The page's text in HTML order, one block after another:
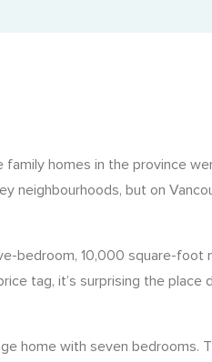
Property
homes in the province
neighbourhoods, but on
bedroom, 10,000 square-foot
tag, it’s surprising the place
home with seven bedrooms.